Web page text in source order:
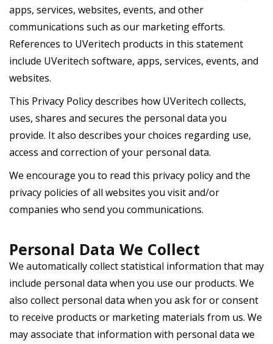
apps, services, websites, events, and other
communications such as our marketing efforts.
References to UVeritech products in this statement
include UVeritech software, apps, services, events, and
websites.
This Privacy Policy describes how UVeritech collects,
uses, shares and secures the personal data you
provide. It also describes your choices regarding use,
access and correction of your personal data.
We encourage you to read this privacy policy and the
privacy policies of all websites you visit and/or
companies who send you communications.
Personal Data We Collect
We automatically collect statistical information that may
include personal data when you use our products. We
also collect personal data when you ask for or consent
to receive products or marketing materials from us. We
may associate that information with personal data we